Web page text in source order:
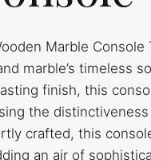
Marble Console
marble’s timeless
finish, this
the
crafted, this
an air of